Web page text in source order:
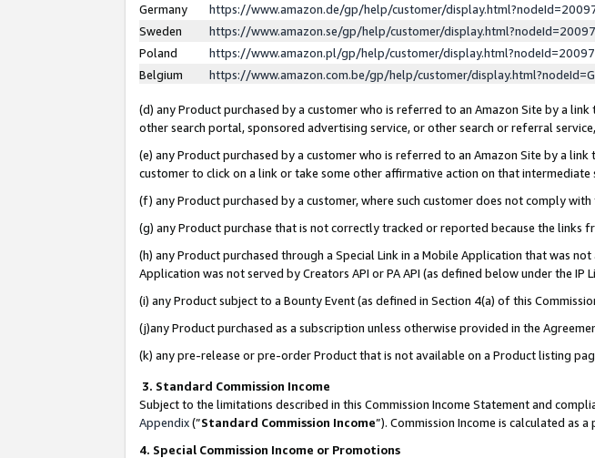
Germany
https://www.amazon.de/gp/help/customer/
Sweden
https://www.amazon.se/gp/help/customer/
Poland
https://www.amazon.pl/gp/help/customer/
Belgium
https://www.amazon.com.be/gp/help/customer/
(d) any Product purchased by a customer who is referred to an Amazon Site by a
other search portal, sponsored advertising service, or other search or referral
(e) any Product purchased by a customer who is referred to an Amazon Site by a
customer to click on a link or take some other affirmative action on that intermediate
(f) any Product purchased by a customer, where such customer does not comply
(g) any Product purchase that is not correctly tracked or reported because the
(h) any Product purchased through a Special Link in a Mobile Application that was
Application was not served by Creators API or PA API (as defined below under the
(i) any Product subject to a Bounty Event (as defined in Section 4(a) of this
(j)any Product purchased as a subscription unless otherwise provided in the
(k) any pre-release or pre-order Product that is not available on a Product listing
3. Standard Commission Income
Subject to the limitations described in this Commission Income Statement and
Appendix(”Standard Commission Income”). Commission Income is calculated as
4. Special Commission Income or Promotions